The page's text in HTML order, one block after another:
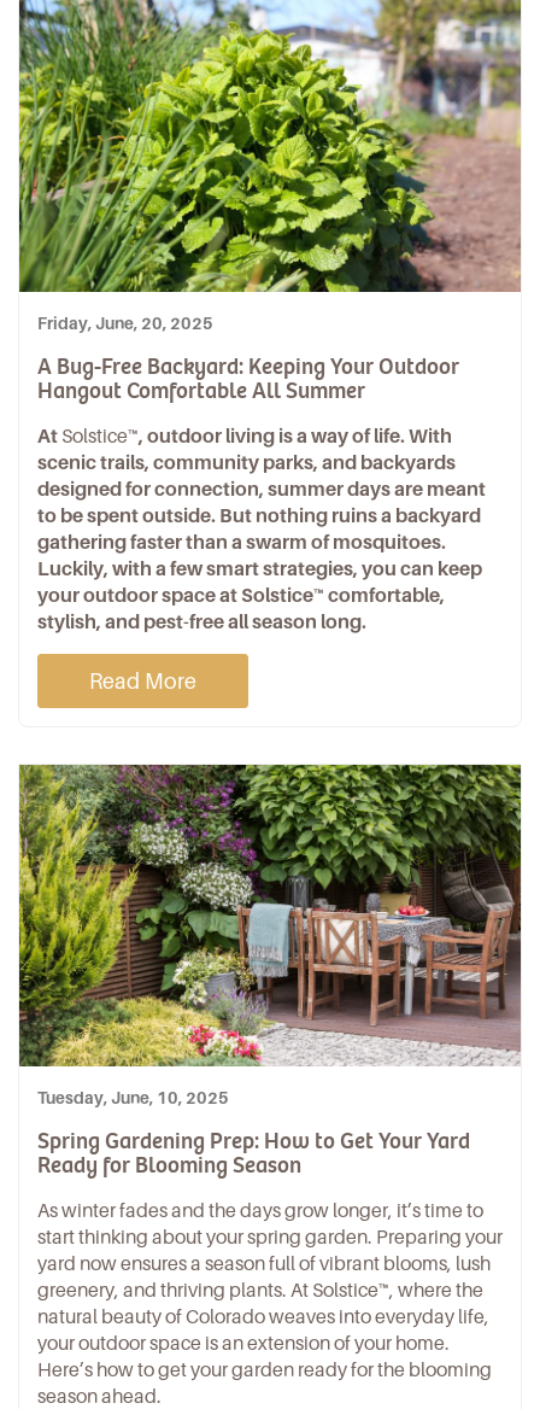
Friday, June, 20, 2025
A Bug-Free Backyard: Keeping Your Outdoor
Hangout Comfortable All Summer
At Solstice™, outdoor living is a way of life. With
scenic trails, community parks, and backyards
designed for connection, summer days are meant
to be spent outside. But nothing ruins a backyard
gathering faster than a swarm of mosquitoes.
Luckily, with a few smart strategies, you can keep
your outdoor space at Solstice™ comfortable,
stylish, and pest-free all season long.
Read More
Tuesday, June, 10, 2025
Spring Gardening Prep: How to Get Your Yard
Ready for Blooming Season
As winter fades and the days grow longer, it’s time to
start thinking about your spring garden. Preparing your
yard now ensures a season full of vibrant blooms, lush
greenery, and thriving plants. At Solstice™, where the
natural beauty of Colorado weaves into everyday life,
your outdoor space is an extension of your home.
Here’s how to get your garden ready for the blooming
season ahead.